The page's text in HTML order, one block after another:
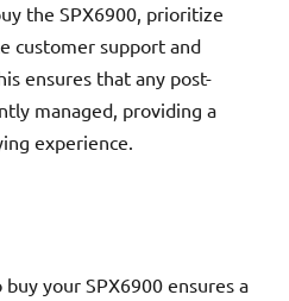
the SPX6900, prioritize
customer support and
ensures that any post-
managed, providing a
experience.
your SPX6900 ensures a